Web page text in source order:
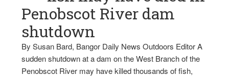
Penobscot River dam
shutdown
By Susan Bard, Bangor Daily News Outdoors Editor A
sudden shutdown at a dam on the West Branch of the
Penobscot River may have killed thousands of fish,